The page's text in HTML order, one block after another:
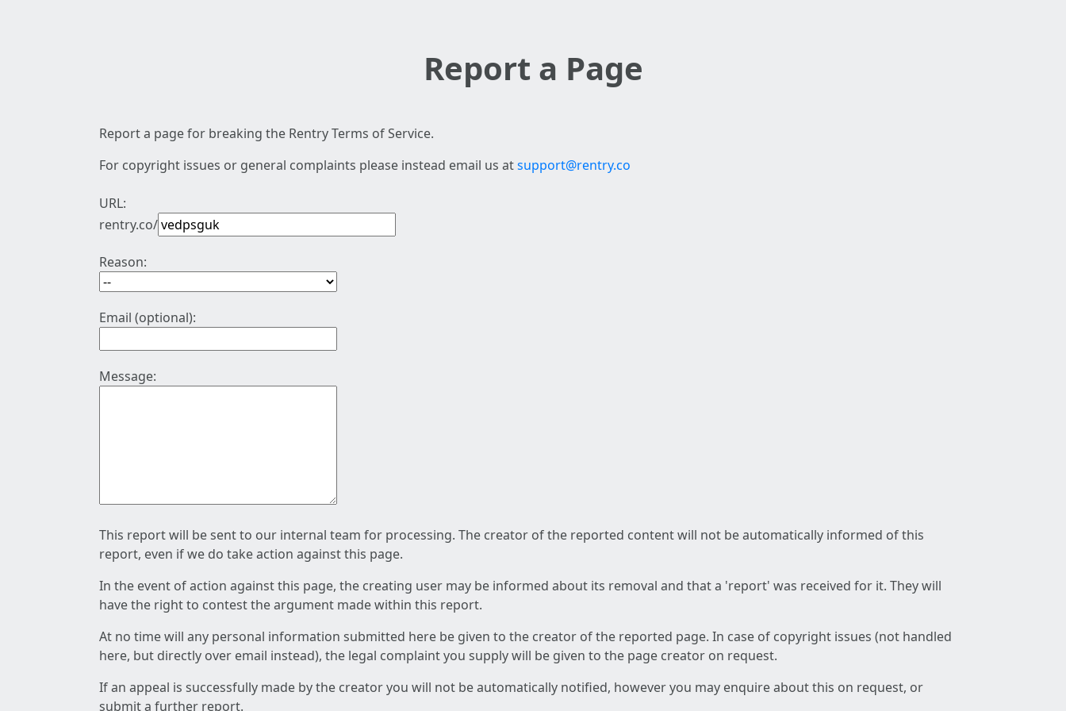
Report a Page
Report a page for breaking the Rentry Terms of Service.
For copyright issues or general complaints please instead email us atsupport@rentry.co
URL:
rentry.co/
Reason:
Email (optional):
Message:
This report will be sent to our internal team for processing. The creator of the reported content will not be automatically informed of this
report, even if we do take action against this page.
In the event of action against this page, the creating user may be informed about its removal and that a 'report' was received for it. They will
have the right to contest the argument made within this report.
At no time will any personal information submitted here be given to the creator of the reported page. In case of copyright issues (not handled
here, but directly over email instead), the legal complaint you supply will be given to the page creator on request.
If an appeal is successfully made by the creator you will not be automatically notified, however you may enquire about this on request, or
submit a further report.